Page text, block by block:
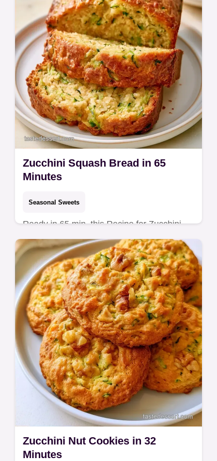
Zucchini Squash Bread in 65
Minutes
Seasonal Sweets
Ready in 65 min, this Recipe for Zucchini
Squash Bread is tender. The Why This
Works section explains how to keep the
crumb moist without squeezing.
Zucchini Nut Cookies in 32
Minutes